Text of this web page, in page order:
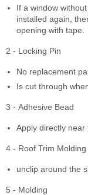
If a window
installed again,
opening with tape.
2 - Locking Pin
No replacement
Is cut through
3 - Adhesive Bead
Apply directly near
4 - Roof Trim Molding
unclip around the
5 - Molding